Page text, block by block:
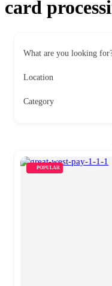
card
What are you looking
Location
Category
POPULAR